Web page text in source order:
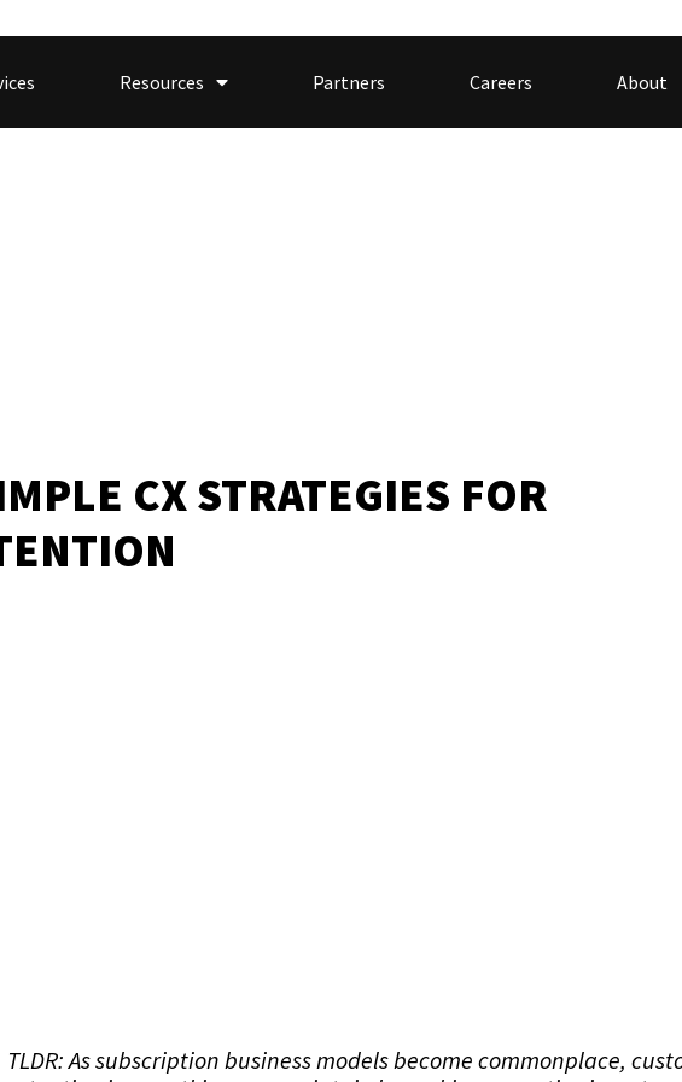
Resources Partners Careers About
CX STRATEGIES FOR
TLDR: As subscription business models become commonplace,